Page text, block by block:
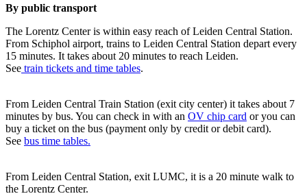
By public transport
The Lorentz Center is within easy reach of Leiden Central Station.
From Schiphol airport, trains to Leiden Central Station depart every
15 minutes. It takes about 20 minutes to reach Leiden.
See train tickets and time tables.
From Leiden Central Train Station (exit city center) it takes about 7
minutes by bus. You can check in with an OV chip card or you can
buy a ticket on the bus (payment only by credit or debit card).
See bus time tables.
From Leiden Central Station, exit LUMC, it is a 20 minute walk to
the Lorentz Center.